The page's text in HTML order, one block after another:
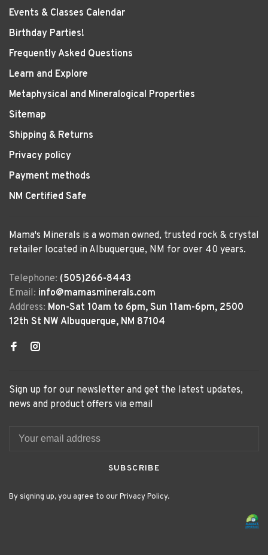
Events & Classes Calendar
Birthday Parties!
Frequently Asked Questions
Learn and Explore
Metaphysical and Mineralogical Properties
Sitemap
Shipping & Returns
Privacy policy
Payment methods
NM Certified Safe
Mama's Minerals is a woman owned, trusted rock & crystal
retailer located in Albuquerque, NM for over 40 years.
Telephone: (505)266-8443
Email: info@mamasminerals.com
Address: Mon-Sat 10am to 6pm, Sun 11am-6pm, 2500
12th St NW Albuquerque, NM 87104
Sign up for our newsletter and get the latest updates,
news and product offers via email
SUBSCRIBE
By signing up, you agree to our Privacy Policy.